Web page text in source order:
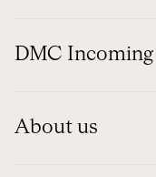
DMC Incoming
About us